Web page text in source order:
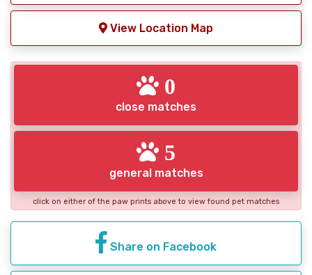
View Location Map
0
close matches
5
general matches
click on either of the paw prints above to view found pet matches
Share on Facebook